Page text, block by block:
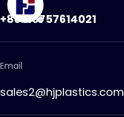
+86-15757614021
Email
sales2@hjplastics.com